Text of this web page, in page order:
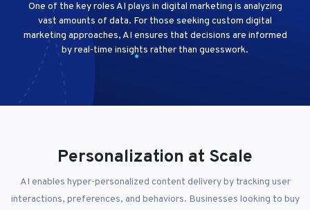
One of the key roles AI plays in digital marketing is analyzing
vast amounts of data. For those seeking custom digital
marketing approaches, AI ensures that decisions are informed
by real-time insights rather than guesswork.
Personalization at Scale
AI enables hyper-personalized content delivery by tracking user
interactions, preferences, and behaviors. Businesses looking to buy